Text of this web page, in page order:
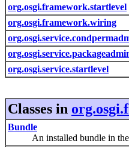
org.osgi.framework.startlevel
org.osgi.framework.wiring
org.osgi.service.startlevel
Classes in
Bundle
An installed bundle in the